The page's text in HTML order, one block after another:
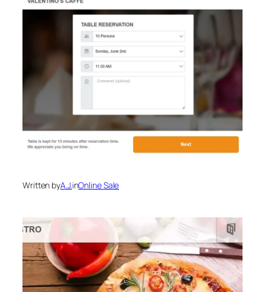
Written byA.J.inOnline Sale